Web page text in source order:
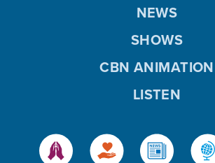
NEWS
SHOWS
CBN ANIMATION
LISTEN